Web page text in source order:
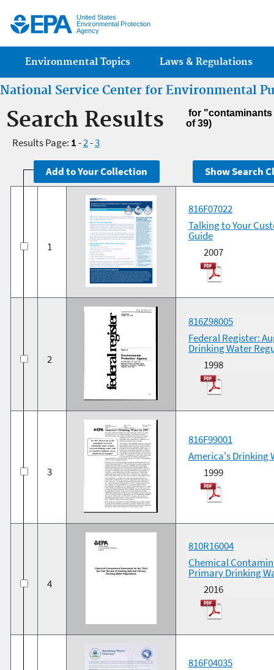
United States
Environmental Protection
Agency
Main menu
Environmental Topics Laws & Regulations
National Service Center for Environmental
Search Results
for
of 39)
Results Page: 1-2-3
1
816F07022
Talking to Your
Guide
2007
2
816Z98005
Federal Register:
Drinking Water
1998
3
816F99001
America's Drinking
1999
4
810R16004
Chemical
Primary Drinking
2016
816F04035